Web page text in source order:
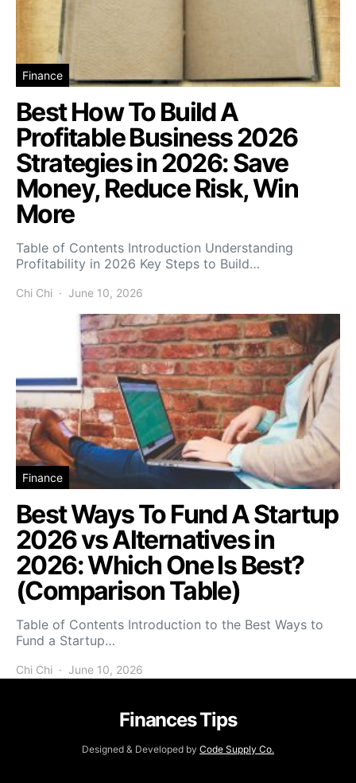
Finance
Best How To Build A
Profitable Business 2026
Strategies in 2026: Save
Money, Reduce Risk, Win
More
Table of Contents Introduction Understanding
Profitability in 2026 Key Steps to Build…
Chi Chi June 10, 2026
Finance
Best Ways To Fund A Startup
2026 vs Alternatives in
2026: Which One Is Best?
(Comparison Table)
Table of Contents Introduction to the Best Ways to
Fund a Startup…
Chi Chi June 10, 2026
Finances Tips
Designed & Developed by Code Supply Co.